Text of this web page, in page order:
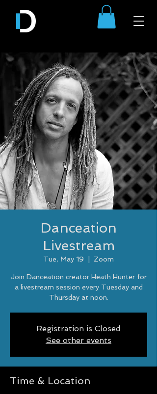
Danceation
Livestream
Tue, May 19 Zoom
Join Danceation creator Heath Hunter for
a livestream session every Tuesday and
Thursday at noon.
Registration is Closed
See other events
Time & Location